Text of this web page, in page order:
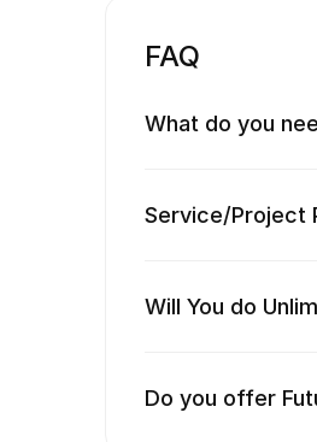
FAQ
What do you
Service/Project
Will You do
Do you offer